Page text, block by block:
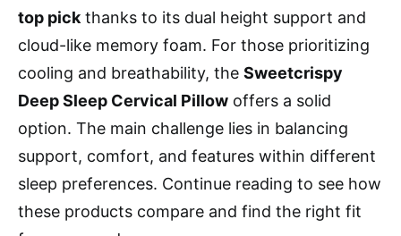
top pick thanks to its dual height support and
cloud-like memory foam. For those prioritizing
cooling and breathability, the Sweetcrispy
Deep Sleep Cervical Pillow offers a solid
option. The main challenge lies in balancing
support, comfort, and features within different
sleep preferences. Continue reading to see how
these products compare and find the right fit